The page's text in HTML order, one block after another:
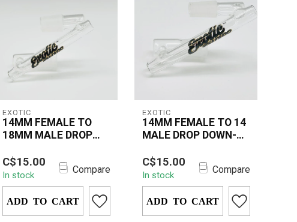
EXOTIC
14MM FEMALE TO
18MM MALE DROP
18MM MALE DROP
DOWN-CD07 is a
premium glass adapter
designed ...
C$15.00
In stock Compare
ADD TO CART
EXOTIC
14MM FEMALE TO 14
MALE DROP DOWN-
14MM MALE DROP
DOWN – CD07 is a smart
glass accessory
designe...
C$15.00
In stock Compare
ADD TO CART